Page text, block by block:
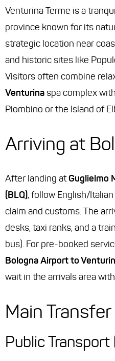
Venturina Terme is a
province known for its
strategic location near
and historic sites like
Visitors often combine
Venturina spa complex
Piombino or the Island of
Arriving at
After landing atGuglielmo
(BLQ), follow English/
claim and customs. The
desks, taxi ranks, and a
bus). For pre-booked
Bologna Airport to
wait in the arrivals area
Main
Public Transport